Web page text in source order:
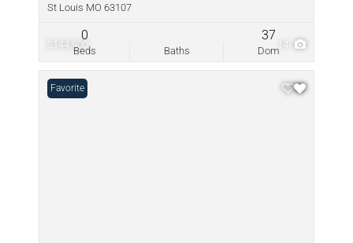
$144,900 14
St Louis MO 63107
Beds
0
Baths Dom
37
Favorite